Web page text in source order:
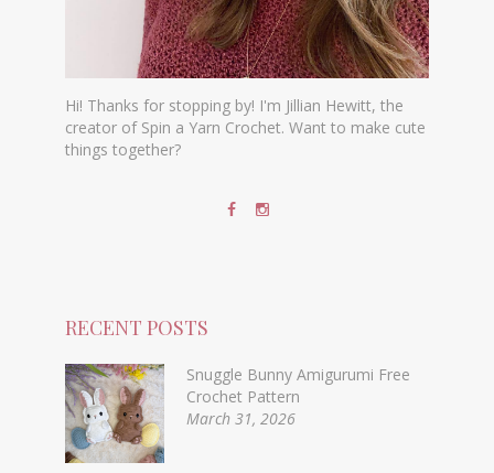
Hi! Thanks for stopping by! I'm Jillian Hewitt, the
creator of Spin a Yarn Crochet. Want to make cute
things together?
RECENT POSTS
Snuggle Bunny Amigurumi Free
Crochet Pattern
March 31, 2026